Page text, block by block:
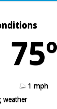
75º
1 mph
weather